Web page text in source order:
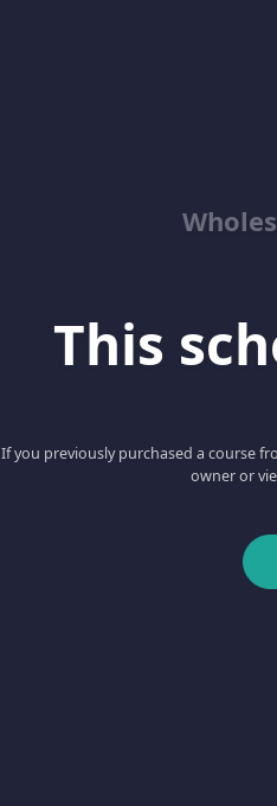
This
If you previously purchased a course
owner or